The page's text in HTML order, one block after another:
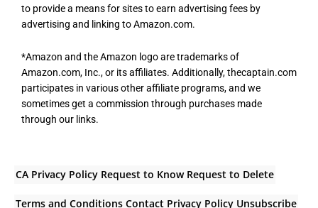
to provide a means for sites to earn advertising fees by
advertising and linking to Amazon.com.
*Amazon and the Amazon logo are trademarks of
Amazon.com, Inc., or its affiliates. Additionally, thecaptain.com
participates in various other affiliate programs, and we
sometimes get a commission through purchases made
through our links.
CA Privacy Policy Request to Know Request to Delete
Terms and Conditions Contact Privacy Policy Unsubscribe